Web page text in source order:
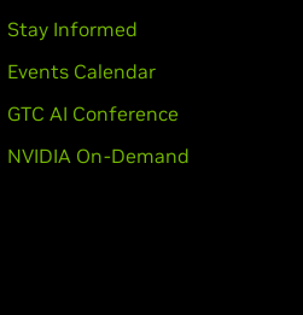
Stay Informed
Events Calendar
GTC AI Conference
NVIDIA On-Demand